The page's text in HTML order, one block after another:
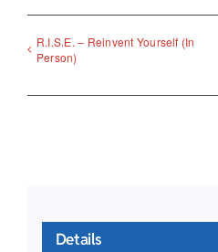
R.I.S.E. – Reinvent Yourself (In
Person)
Details